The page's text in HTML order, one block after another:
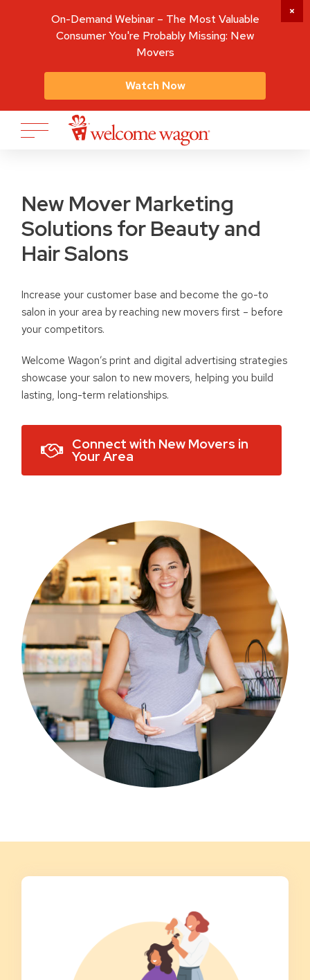
New Mover Marketing
Solutions for Beauty and
Hair Salons
Increase your customer base and become the go-to
salon in your area by reaching new movers first – before
your competitors.
Welcome Wagon’s print and digital advertising strategies
showcase your salon to new movers, helping you build
lasting, long-term relationships.
Connect with New Movers in
Your Area
On-Demand Webinar – The Most Valuable
Consumer You're Probably Missing: New
Movers
Watch Now